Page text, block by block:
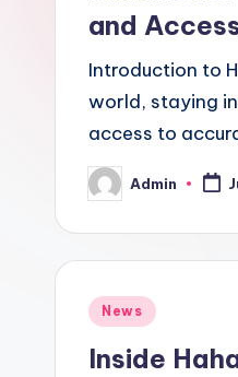
and
Introduction to
world, staying
access to
Posted
by
Admin
Posted
News
Inside